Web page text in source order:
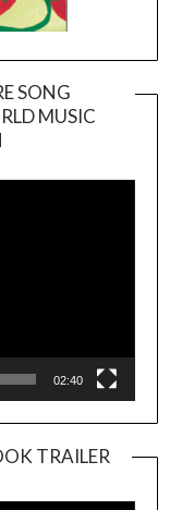
SONG
MUSIC
02:40
TRAILER